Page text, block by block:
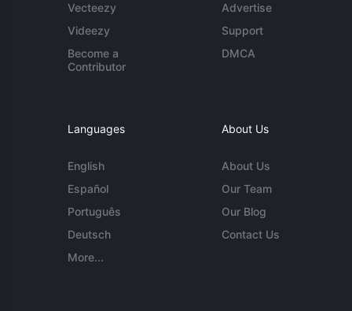
Vecteezy
Videezy
Become a
Contributor
Advertise
Support
DMCA
Languages
English
Español
Português
Deutsch
More...
About Us
About Us
Our Team
Our Blog
Contact Us